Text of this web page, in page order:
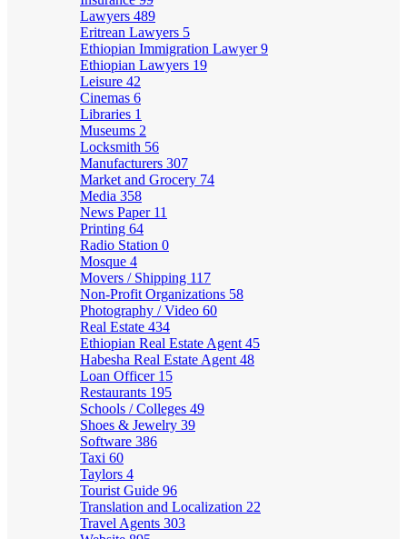
Lawyers 489
Eritrean Lawyers 5
Ethiopian Immigration Lawyer9
Ethiopian Lawyers 19
Leisure 42
Cinemas 6
Libraries 1
Museums 2
Locksmith 56
Manufacturers 307
Market and Grocery 74
Media 358
News Paper 11
Printing 64
Radio Station 0
Mosque 4
Movers / Shipping 117
Non-Profit Organizations 58
Photography / Video 60
Real Estate 434
Ethiopian Real Estate Agent 45
Habesha Real Estate Agent 48
Loan Officer 15
Restaurants 195
Schools / Colleges 49
Shoes & Jewelry 39
Software 386
Taxi 60
Taylors 4
Tourist Guide 96
Translation and Localization 22
Travel Agents 303